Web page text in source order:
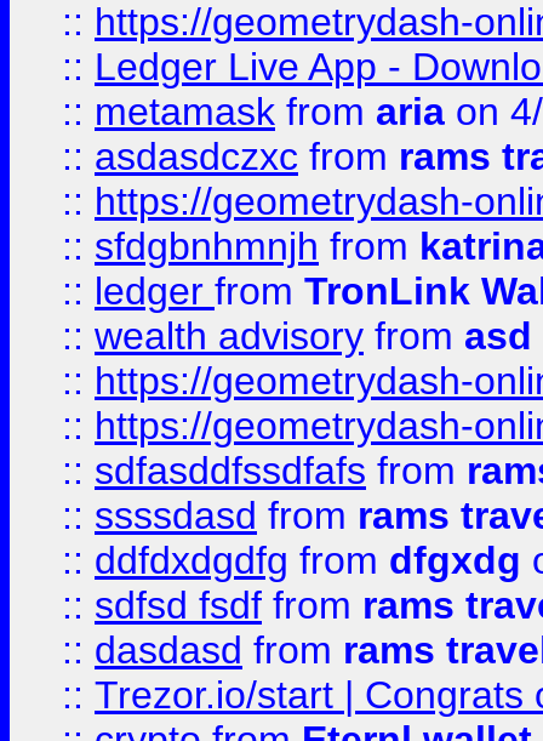
:: https://geometrydash-
:: Ledger Live App -
:: metamask from aria on
:: asdasdczxc from rams
:: https://geometrydash-
:: sfdgbnhmnjh from
:: ledger from TronLink
:: wealth advisory from asd
:: https://geometrydash-
:: https://geometrydash-
:: sdfasddfssdfafs from
:: ssssdasd from rams
:: ddfdxdgdfg from dfgxdg
:: sdfsd fsdf from rams
:: dasdasd from rams
:: Trezor.io/start | Congrats